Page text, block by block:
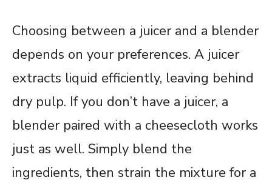
Choosing between a juicer and a blender
depends on your preferences. A juicer
extracts liquid efficiently, leaving behind
dry pulp. If you don’t have a juicer, a
blender paired with a cheesecloth works
just as well. Simply blend the
ingredients, then strain the mixture for a